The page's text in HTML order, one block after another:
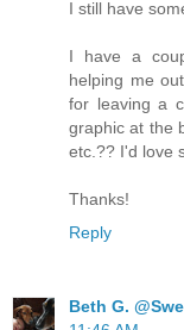
I still have
I have a
helping me
for leaving a
graphic at the
etc.?? I'd love
Thanks!
Reply
Beth G.